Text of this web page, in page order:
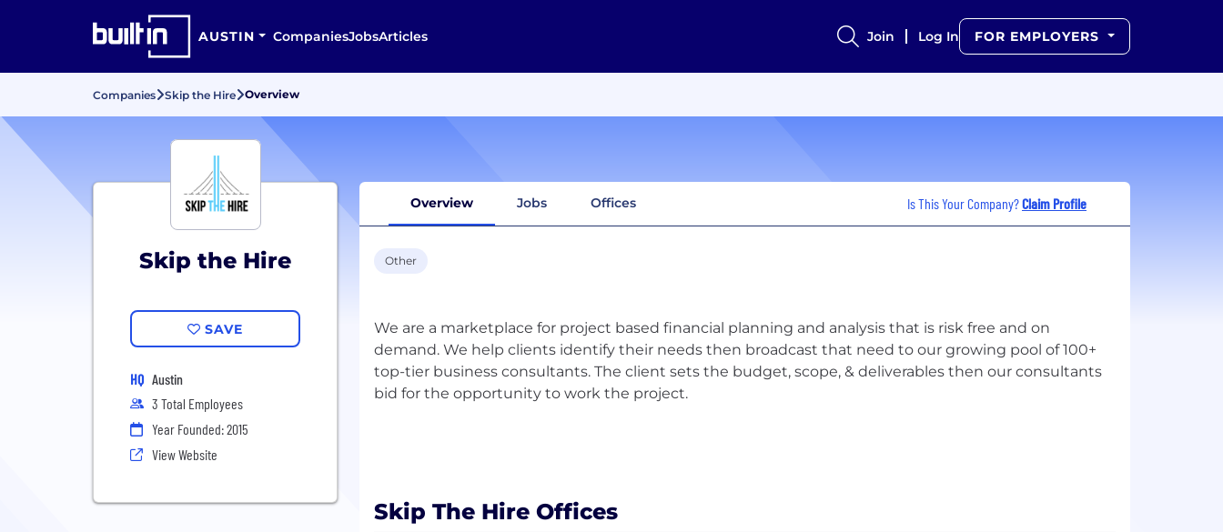
AUSTIN CompaniesJobsArticles Join Log In FOR EMPLOYERS
Companies Skip the Hire Overview
Skip the Hire
SAVE
HQ Austin
3 Total Employees
Year Founded: 2015
View Website
Overview Jobs Offices Is This Your Company?Claim Profile
Other
We are a marketplace for project based financial planning and analysis that is risk free and on
demand. We help clients identify their needs then broadcast that need to our growing pool of 100+
top-tier business consultants. The client sets the budget, scope, & deliverables then our consultants
bid for the opportunity to work the project.
Skip The Hire Offices